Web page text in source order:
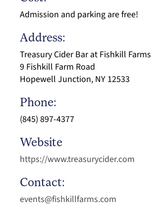
Admission and parking are free!
Address:
Treasury Cider Bar at Fishkill Farms
9 Fishkill Farm Road
Hopewell Junction, NY 12533
Phone:
(845) 897-4377
Website
https://www.treasurycider.com
Contact:
events@fishkillfarms.com